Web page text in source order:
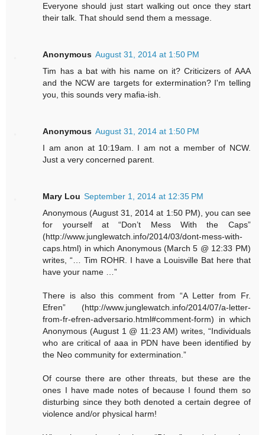
Everyone should just start walking out once they start
their talk. That should send them a message.
Anonymous August 31, 2014 at 1:50 PM
Tim has a bat with his name on it? Criticizers of AAA
and the NCW are targets for extermination? I'm telling
you, this sounds very mafia-ish.
Anonymous August 31, 2014 at 1:50 PM
I am anon at 10:19am. I am not a member of NCW.
Just a very concerned parent.
Mary Lou September 1, 2014 at 12:35 PM
Anonymous (August 31, 2014 at 1:50 PM), you can see
for yourself at “Don’t Mess With the Caps”
(http://www.junglewatch.info/2014/03/dont-mess-with-
caps.html) in which Anonymous (March 5 @ 12:33 PM)
writes, “… Tim ROHR. I have a Louisville Bat here that
have your name …”
There is also this comment from “A Letter from Fr.
Efren” (http://www.junglewatch.info/2014/07/a-letter-
from-fr-efren-adversario.html#comment-form) in which
Anonymous (August 1 @ 11:23 AM) writes, “Individuals
who are critical of aaa in PDN have been identified by
the Neo community for extermination.”
Of course there are other threats, but these are the
ones I have made notes of because I found them so
disturbing since they both denoted a certain degree of
violence and/or physical harm!